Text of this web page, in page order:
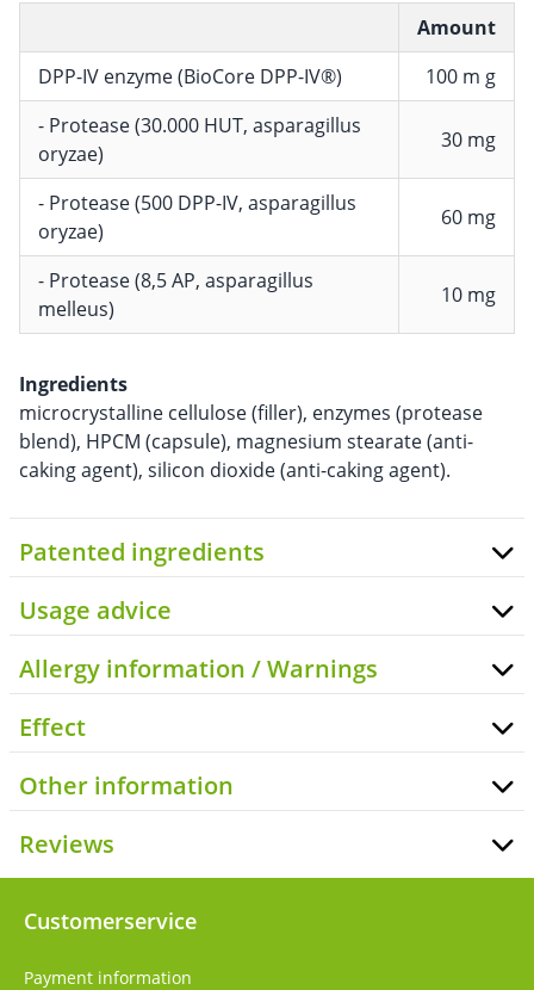
Amount
DPP-IV enzyme (BioCore DPP-IV®)
100 m g
- Protease (30.000 HUT, asparagillus
oryzae)
30 mg
- Protease (500 DPP-IV, asparagillus
oryzae)
60 mg
- Protease (8,5 AP, asparagillus
melleus)
10 mg
Ingredients
microcrystalline cellulose (filler), enzymes (protease
blend), HPCM (capsule), magnesium stearate (anti-
caking agent), silicon dioxide (anti-caking agent).
Patented ingredients
Usage advice
Allergy information / Warnings
Effect
Other information
Reviews
Customerservice
Payment information